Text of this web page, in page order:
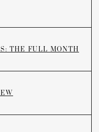
THE FULL MONTH